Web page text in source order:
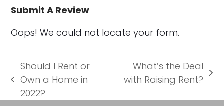
Submit A Review
Oops! We could not locate your form.
previous
post:
Should I Rent or
Own a Home in
2022?
next
What’s the Deal
with Raising Rent?